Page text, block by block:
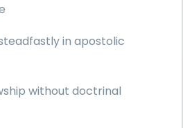
in apostolic
without doctrinal